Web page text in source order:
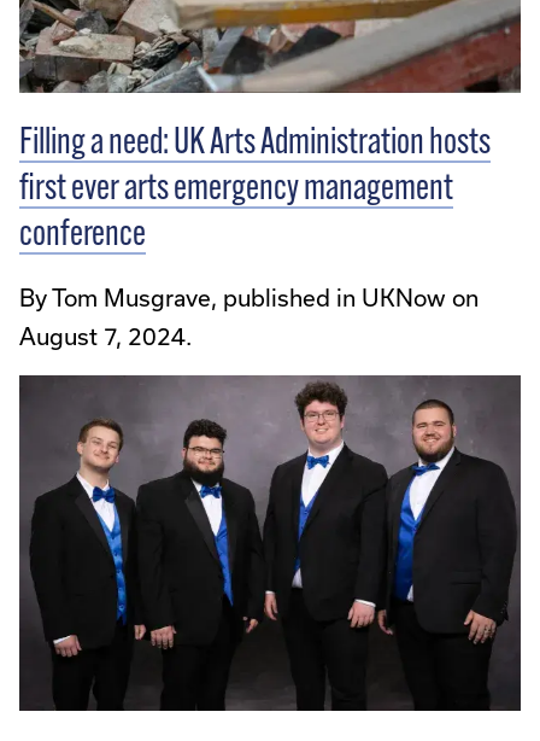
Filling a need: UK Arts Administration hosts
first ever arts emergency management
conference
By Tom Musgrave, published in UKNow on
August 7, 2024.